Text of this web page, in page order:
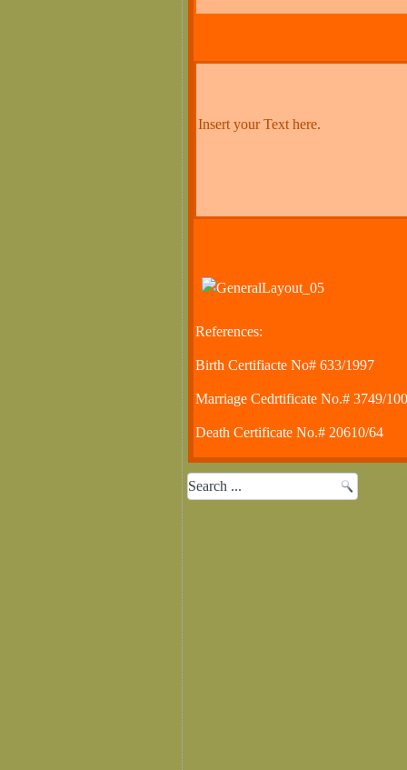
Insert your Text here.
References:
Birth Certifiacte No# 633/1997
Marriage Cedrtificate No.# 3749/
Death Certificate No.# 20610/64